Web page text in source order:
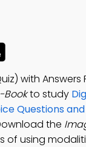
with Answers
Bookto study
Questions
the
of using